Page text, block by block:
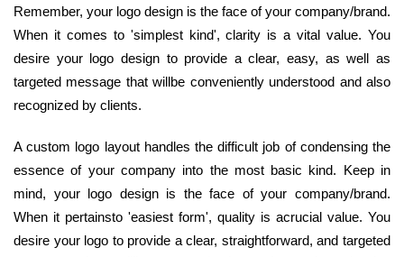
Remember, your logo design is the face of your company/brand.
When it comes to 'simplest kind', clarity is a vital value. You
desire your logo design to provide a clear, easy, as well as
targeted message that willbe conveniently understood and also
recognized by clients.
A custom logo layout handles the difficult job of condensing the
essence of your company into the most basic kind. Keep in
mind, your logo design is the face of your company/brand.
When it pertainsto 'easiest form', quality is acrucial value. You
desire your logo to provide a clear, straightforward, and targeted